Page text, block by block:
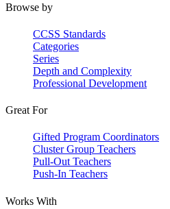
Browse by
CCSS Standards
Categories
Series
Depth and Complexity
Professional Development
Great For
Gifted Program Coordinators
Cluster Group Teachers
Pull-Out Teachers
Push-In Teachers
Works With